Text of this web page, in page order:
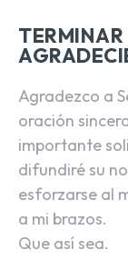
Agradezco a
oración
importante
difundiré su
esforzarse al
a mi brazos.
Que así sea.